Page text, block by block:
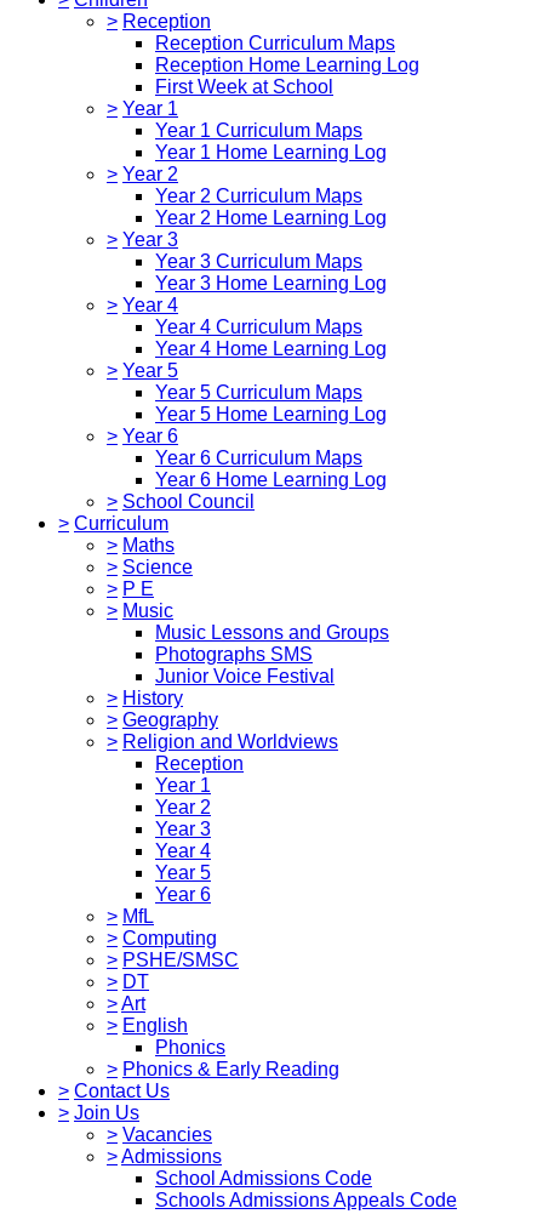
> Reception
Reception Curriculum Maps
Reception Home Learning Log
First Week at School
> Year 1
Year 1 Curriculum Maps
Year 1 Home Learning Log
> Year 2
Year 2 Curriculum Maps
Year 2 Home Learning Log
> Year 3
Year 3 Curriculum Maps
Year 3 Home Learning Log
> Year 4
Year 4 Curriculum Maps
Year 4 Home Learning Log
> Year 5
Year 5 Curriculum Maps
Year 5 Home Learning Log
> Year 6
Year 6 Curriculum Maps
Year 6 Home Learning Log
> School Council
> Curriculum
> Maths
> Science
> P E
> Music
Music Lessons and Groups
Photographs SMS
Junior Voice Festival
> History
> Geography
> Religion and Worldviews
Reception
Year 1
Year 2
Year 3
Year 4
Year 5
Year 6
> MfL
> Computing
> PSHE/SMSC
> DT
>Art
> English
Phonics
> Phonics & Early Reading
> Contact Us
> Join Us
> Vacancies
>Admissions
School Admissions Code
Schools Admissions Appeals Code